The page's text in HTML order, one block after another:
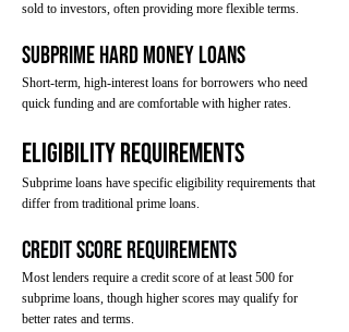
sold to investors, often providing more flexible terms.
Subprime Hard Money Loans
Short-term, high-interest loans for borrowers who need
quick funding and are comfortable with higher rates.
Eligibility Requirements
Subprime loans have specific eligibility requirements that
differ from traditional prime loans.
Credit Score Requirements
Most lenders require a credit score of at least 500 for
subprime loans, though higher scores may qualify for
better rates and terms.